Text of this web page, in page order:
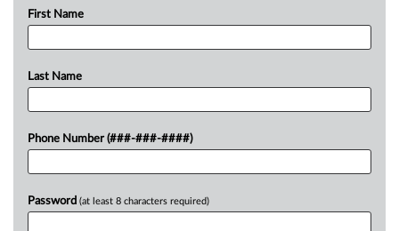
First Name
Last Name
Phone Number (###-###-####)
Password (at least 8 characters required)